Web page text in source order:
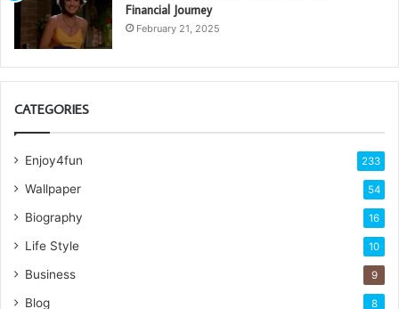
Financial Journey
February 21, 2025
CATEGORIES
Enjoy4fun 233
Wallpaper 54
Biography 16
Life Style 10
Business 9
Blog 8